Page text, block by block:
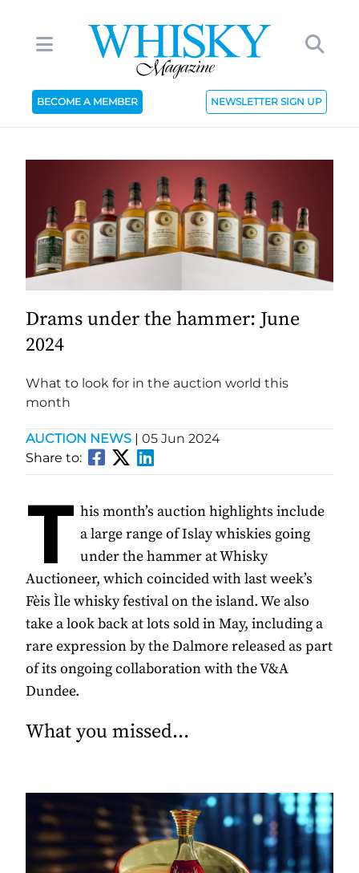
BECOME A MEMBER NEWSLETTER SIGN UP
Drams under the hammer: June
2024
What to look for in the auction world this
month
AUCTION NEWS | 05 Jun 2024
Share to:
T his month’s auction highlights include
a large range of Islay whiskies going
under the hammer at Whisky
Auctioneer, which coincided with last week’s
Fèis Ìle whisky festival on the island. We also
take a look back at lots sold in May, including a
rare expression by the Dalmore released as part
of its ongoing collaboration with the V&A
Dundee.
What you missed...